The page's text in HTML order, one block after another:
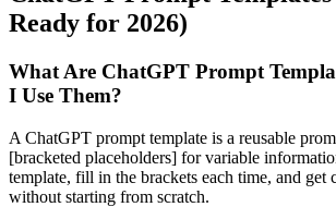
Ready for 2026)
What Are ChatGPT Prompt
I Use Them?
A ChatGPT prompt template is a reusable
[bracketed placeholders] for variable
template, fill in the brackets each time, and get
without starting from scratch.